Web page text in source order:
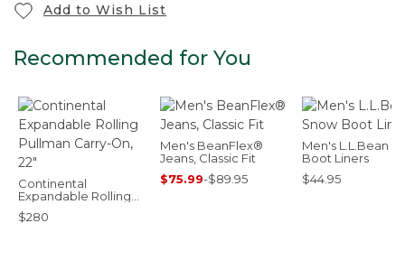
Add to Wish List
Recommended for You
Continental
Expandable Rolling
Pullman Carry-On, 22"
$280
Men's BeanFlex®
Jeans, Classic Fit
$75.99-$89.95
Men's L.L.Bean
Boot Liners
$44.95